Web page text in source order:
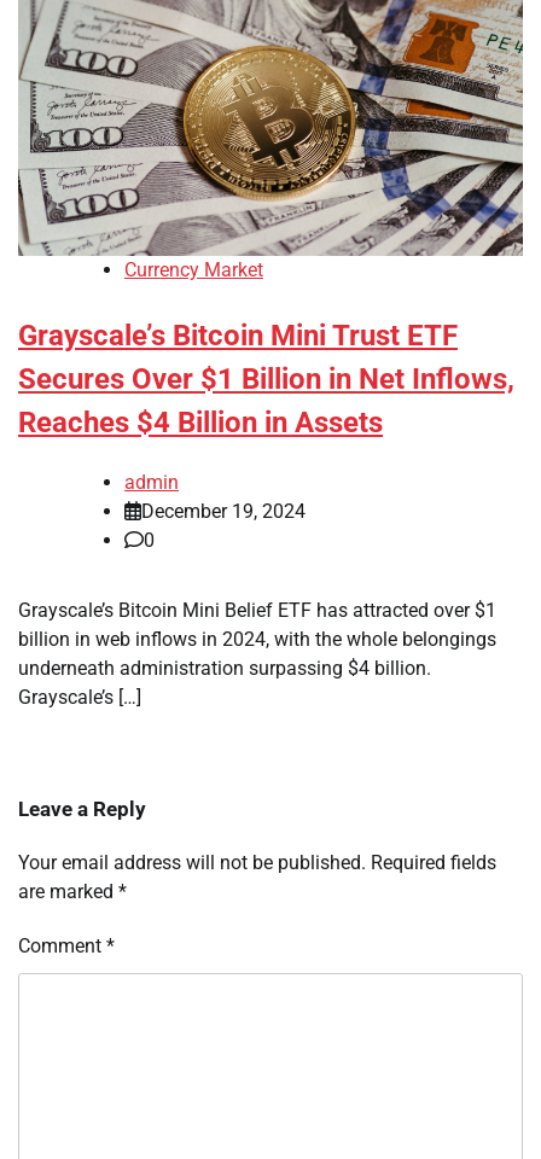
Currency Market
Grayscale’s Bitcoin Mini Trust ETF
Secures Over $1 Billion in Net Inflows,
Reaches $4 Billion in Assets
admin
December 19, 2024
0
Grayscale’s Bitcoin Mini Belief ETF has attracted over $1
billion in web inflows in 2024, with the whole belongings
underneath administration surpassing $4 billion.
Grayscale’s […]
Leave a Reply
Your email address will not be published. Required fields
are marked *
Comment *